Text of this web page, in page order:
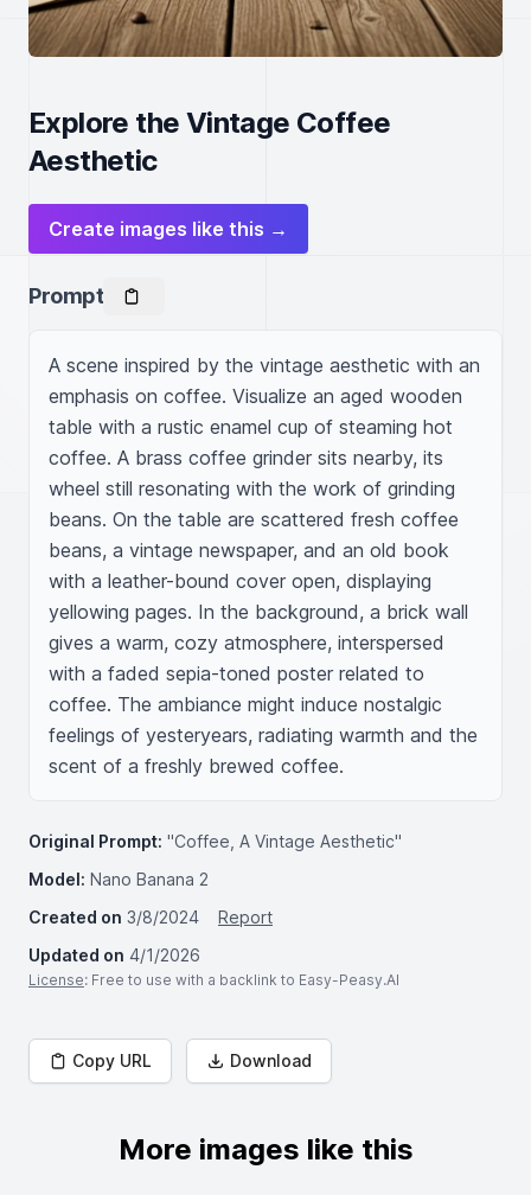
Explore the Vintage Coffee
Aesthetic
Create images like this →
Prompt
A scene inspired by the vintage aesthetic with an
emphasis on coffee. Visualize an aged wooden
table with a rustic enamel cup of steaming hot
coffee. A brass coffee grinder sits nearby, its
wheel still resonating with the work of grinding
beans. On the table are scattered fresh coffee
beans, a vintage newspaper, and an old book
with a leather-bound cover open, displaying
yellowing pages. In the background, a brick wall
gives a warm, cozy atmosphere, interspersed
with a faded sepia-toned poster related to
coffee. The ambiance might induce nostalgic
feelings of yesteryears, radiating warmth and the
scent of a freshly brewed coffee.
Original Prompt: "Coffee, A Vintage Aesthetic"
Model: Nano Banana 2
Created on 3/8/2024
Report
Updated on 4/1/2026
License: Free to use with a backlink to Easy-Peasy.AI
Copy URL Download
More images like this